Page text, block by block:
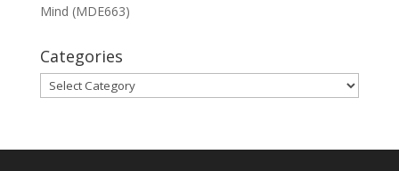
Mind (MDE663)
Categories
Categories